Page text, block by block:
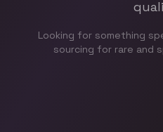
Looking for something
sourcing for rare and